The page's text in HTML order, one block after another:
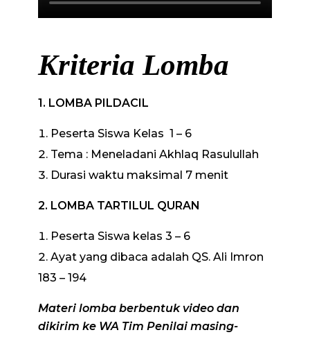
Kriteria Lomba
1. LOMBA PILDACIL
Peserta Siswa Kelas 1 – 6
Tema : Meneladani Akhlaq Rasulullah
Durasi waktu maksimal 7 menit
2. LOMBA TARTILUL QURAN
Peserta Siswa kelas 3 – 6
Ayat yang dibaca adalah QS. Ali Imron
183 – 194
Materi lomba berbentuk video dan
dikirim ke WA Tim Penilai masing-